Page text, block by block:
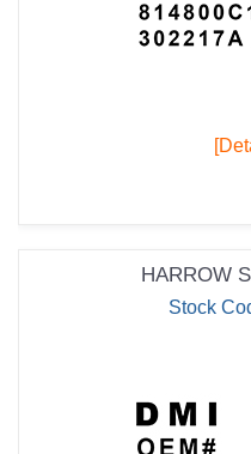
HARROW
Stock